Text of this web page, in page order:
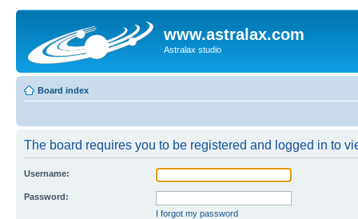
www.astralax.com
Astralax studio
Board index
The board requires you to be registered and logged in to
Username:
Password:
I forgot my password